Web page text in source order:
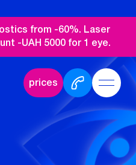
from -60%. Laser
-UAH 5000 for 1 eye.
prices